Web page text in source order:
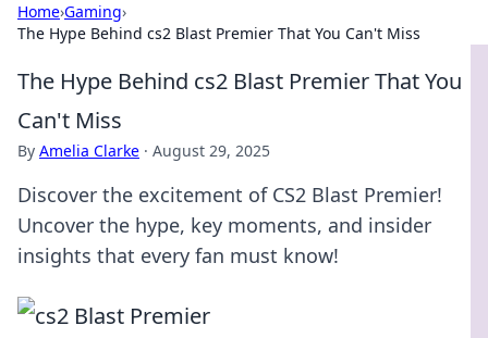
Home›Gaming›
The Hype Behind cs2 Blast Premier That You Can't Miss
The Hype Behind cs2 Blast Premier That You
Can't Miss
By Amelia Clarke · August 29, 2025
Discover the excitement of CS2 Blast Premier!
Uncover the hype, key moments, and insider
insights that every fan must know!